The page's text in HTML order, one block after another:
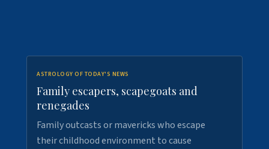
ASTROLOGY OF TODAY'S NEWS
Family escapers, scapegoats and
renegades
Family outcasts or mavericks who escape
their childhood environment to cause